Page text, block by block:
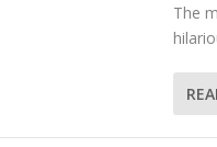
The